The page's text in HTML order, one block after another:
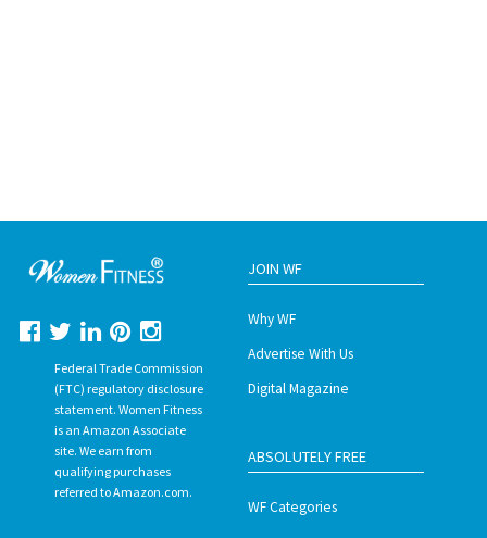
Federal Trade Commission
(FTC) regulatory disclosure
statement. Women Fitness
is an Amazon Associate
site. We earn from
qualifying purchases
referred to Amazon.com.
JOIN WF
Why WF
Advertise With Us
Digital Magazine
ABSOLUTELY FREE
WF Categories